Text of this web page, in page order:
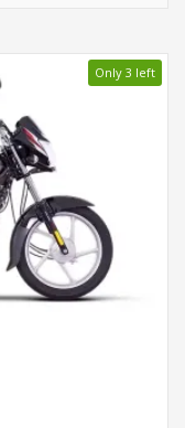
Only 3 left